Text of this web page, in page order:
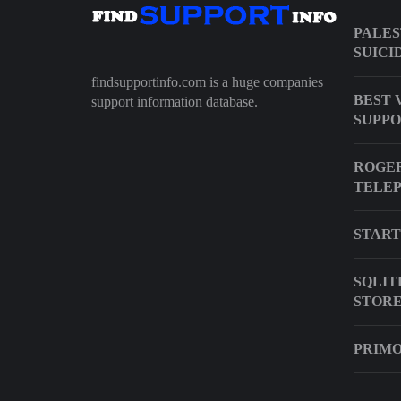
findsupportinfo.com is a huge companies
support information database.
BEST